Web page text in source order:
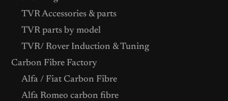
TVR Accessories & parts
TVR parts by model
TVR/ Rover Induction & Tuning
Carbon Fibre Factory
Alfa / Fiat Carbon Fibre
Alfa Romeo carbon fibre